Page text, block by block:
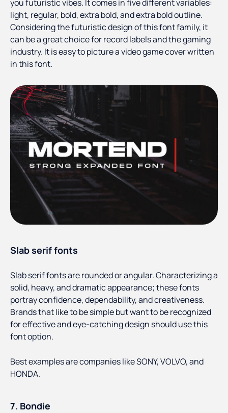
you futuristic vibes. It comes in five different variables:
light, regular, bold, extra bold, and extra bold outline.
Considering the futuristic design of this font family, it
can be a great choice for record labels and the gaming
industry. It is easy to picture a video game cover written
in this font.
Slab serif fonts
Slab serif fonts are rounded or angular. Characterizing a
solid, heavy, and dramatic appearance; these fonts
portray confidence, dependability, and creativeness.
Brands that like to be simple but want to be recognized
for effective and eye-catching design should use this
font option.
Best examples are companies like SONY, VOLVO, and
HONDA.
7. Bondie